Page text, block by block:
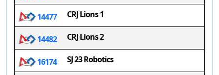
14477 CRJ Lions 1
14482 CRJ Lions 2
16174 SJ 23 Robotics